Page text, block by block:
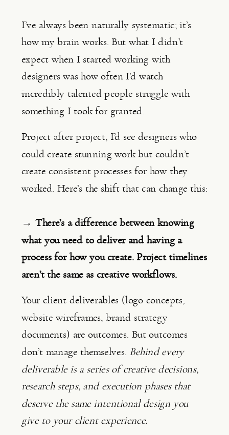
I’ve always been naturally systematic; it’s
how my brain works. But what I didn’t
expect when I started working with
designers was how often I’d watch
incredibly talented people struggle with
something I took for granted.
Project after project, I’d see designers who
could create stunning work but couldn’t
create consistent processes for how they
worked. Here’s the shift that can change this:
→ There’s a difference between knowing
what you need to deliver and having a
process for how you create. Project timelines
aren’t the same as creative workflows.
Your client deliverables (logo concepts,
website wireframes, brand strategy
documents) are outcomes. But outcomes
don’t manage themselves. Behind every
deliverable is a series of creative decisions,
research steps, and execution phases that
deserve the same intentional design you
give to your client experience.